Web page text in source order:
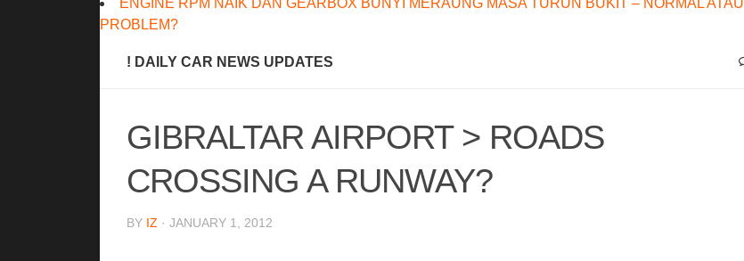
ENGINE RPM NAIK DAN GEARBOX BUNYI MERAUNG MASA TURUN BUKIT – NORMAL ATAU
PROBLEM?
! DAILY CAR NEWS UPDATES
GIBRALTAR AIRPORT > ROADS
CROSSING A RUNWAY?
BY IZ · JANUARY 1, 2012